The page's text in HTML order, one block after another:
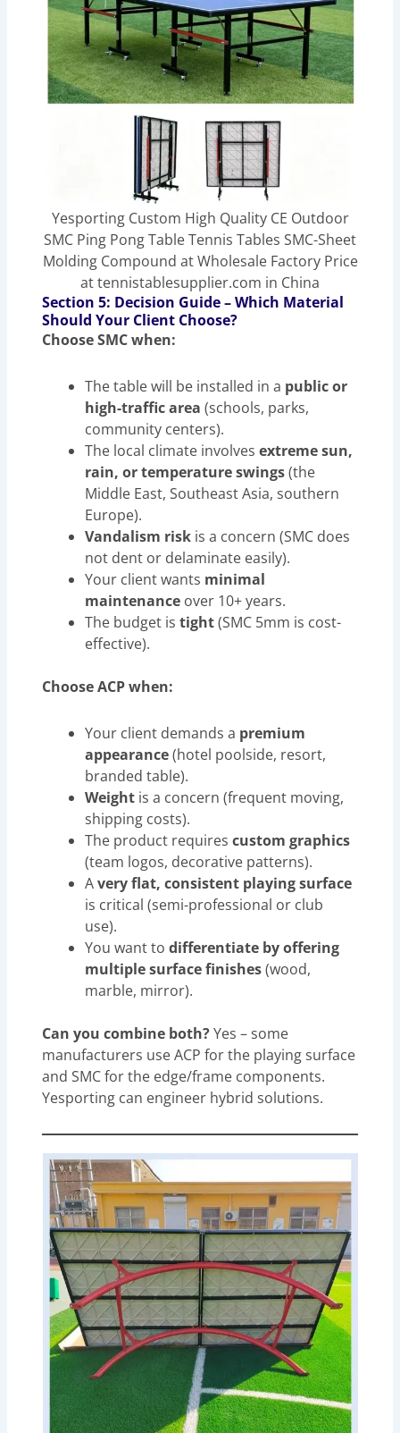
Yesporting Custom High Quality CE Outdoor
SMC Ping Pong Table Tennis Tables SMC-Sheet
Molding Compound at Wholesale Factory Price
at tennistablesupplier.com in China
Section 5: Decision Guide – Which Material
Should Your Client Choose?
Choose SMC when:
The table will be installed in a public or
high-traffic area (schools, parks,
community centers).
The local climate involvesextreme sun,
rain, or temperature swings(the
Middle East, Southeast Asia, southern
Europe).
Vandalism risk is a concern (SMC does
not dent or delaminate easily).
Your client wants minimal
maintenance over 10+ years.
The budget istight(SMC 5mm is cost-
effective).
Choose ACP when:
Your client demands a premium
appearance(hotel poolside, resort,
branded table).
Weight is a concern (frequent moving,
shipping costs).
The product requirescustom graphics
(team logos, decorative patterns).
Avery flat, consistent playing surface
is critical (semi-professional or club
use).
You want todifferentiate by offering
multiple surface finishes(wood,
marble, mirror).
Can you combine both?Yes – some
manufacturers use ACP for the playing surface
and SMC for the edge/frame components.
Yesporting can engineer hybrid solutions.